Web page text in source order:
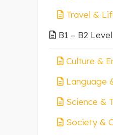
Travel &
B1 – B2
Culture &
Language
Science &
Society &